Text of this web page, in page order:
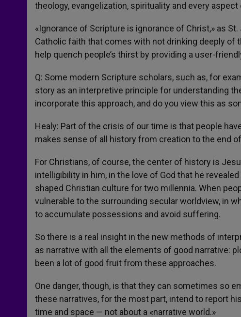
theology, evangelization, spirituality and every aspect
«Ignorance of Scripture is ignorance of Christ,» as
Catholic faith that comes with not drinking deeply of
help quench people’s thirst by providing a user-
Q: Some modern Scripture scholars, such as, for
story as an interpretive principle for understanding
incorporate this approach, and do you view this as
Healy: Part of the crisis of our time is that people
makes sense of all history from creation to the end
For Christians, of course, the center of history is
intelligibility in him, in the love of God that he
shaped Christian culture for two millennia. When
vulnerable to the surrounding secular worldview, in
to accumulate possessions and avoid suffering.
So there is a real insight in the new methods of
as narrative with all the elements of good narrative:
been a lot of good fruit from these approaches.
One danger, though, is that they can sometimes so
these narratives, for the most part, intend to report
time and space — not about a «narrative world.»